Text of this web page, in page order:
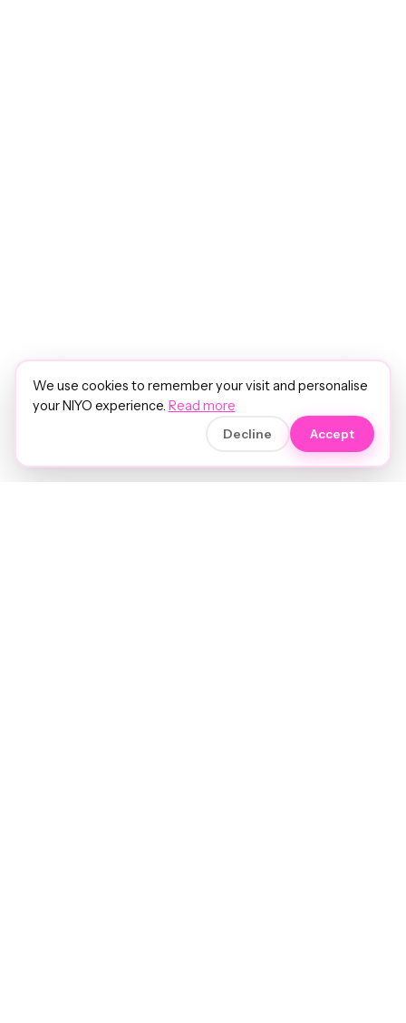
We use cookies to remember your visit and personalise
your NIYO experience. Read more
Decline Accept